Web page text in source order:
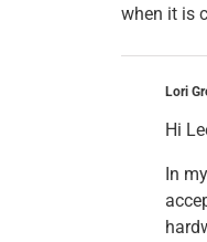
when it is
Lori
Hi
In